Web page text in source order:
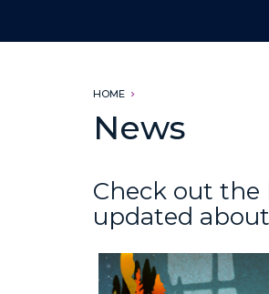
HOME
News
Check out the
updated